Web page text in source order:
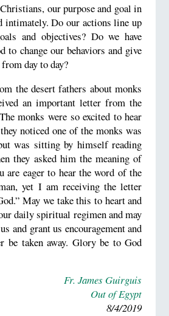
our purpose and goal in
intimately. Do our actions line up
and objectives? Do we have
to change our behaviors and give
day to day?
the desert fathers about monks
an important letter from the
monks were so excited to hear
noticed one of the monks was
was sitting by himself reading
they asked him the meaning of
are eager to hear the word of the
yet I am receiving the letter
May we take this to heart and
daily spiritual regimen and may
and grant us encouragement and
be taken away. Glory be to God
Fr. James Guirguis
Out of Egypt
8/4/2019